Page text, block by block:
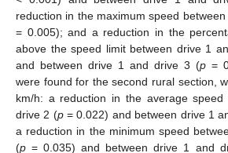
reduction in the maximum speed
= 0.005); and a reduction in the
above the speed limit between drive 1
and between drive 1 and drive 3 (p =
were found for the second rural section,
km/h: a reduction in the average
drive 2 (p= 0.022) and between drive 1
a reduction in the minimum speed
(p = 0.035) and between drive 1 and